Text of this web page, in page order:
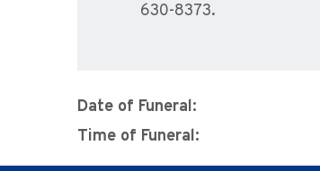
630-8373.
Date of Funeral:
Time of Funeral: